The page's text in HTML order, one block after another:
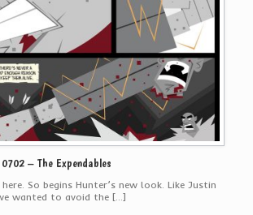
– The Expendables
here. So begins Hunter’s new look. Like Justin
wanted to avoid the […]